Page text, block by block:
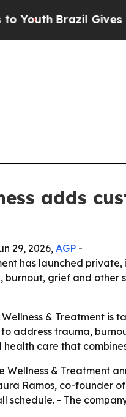
Brazil Gives
adds
29, 2026, AGP -
has launched
grief and other
& Treatment
address trauma,
care that
Wellness & Treatment
Ramos, co-founder
schedule. - The